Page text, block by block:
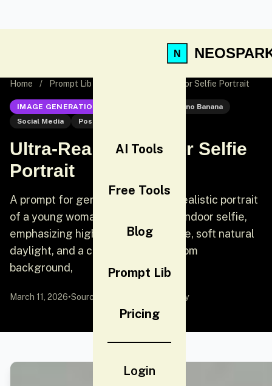
AI Tools
Free Tools
Blog
Prompt Lib
Pricing
Login
Home / Prompt Lib Ultra-Realistic Indoor Selfie Portrait
IMAGE GENERATION
Nano Banana
Social Media
Post
Ultra-Realistic Indoor Selfie
Portrait
A prompt for generating an ultra-realistic portrait
of a young woman taking a casual indoor selfie,
emphasizing high detail skin texture, soft natural
daylight, and a cozy minimal bedroom
background,
March 11, 2026•Source: by Community